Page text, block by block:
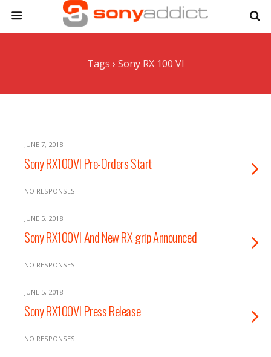
Tags › Sony RX 100 VI
JUNE 7, 2018
Sony RX100VI Pre-Orders Start
NO RESPONSES
JUNE 5, 2018
Sony RX100VI And New RX grip Announced
NO RESPONSES
JUNE 5, 2018
Sony RX100VI Press Release
NO RESPONSES